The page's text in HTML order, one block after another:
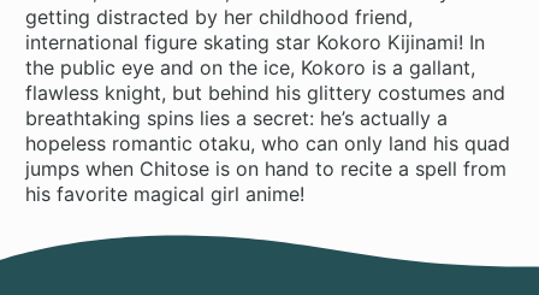
getting distracted by her childhood friend,
international figure skating star Kokoro Kijinami! In
the public eye and on the ice, Kokoro is a gallant,
flawless knight, but behind his glittery costumes and
breathtaking spins lies a secret: he’s actually a
hopeless romantic otaku, who can only land his quad
jumps when Chitose is on hand to recite a spell from
his favorite magical girl anime!